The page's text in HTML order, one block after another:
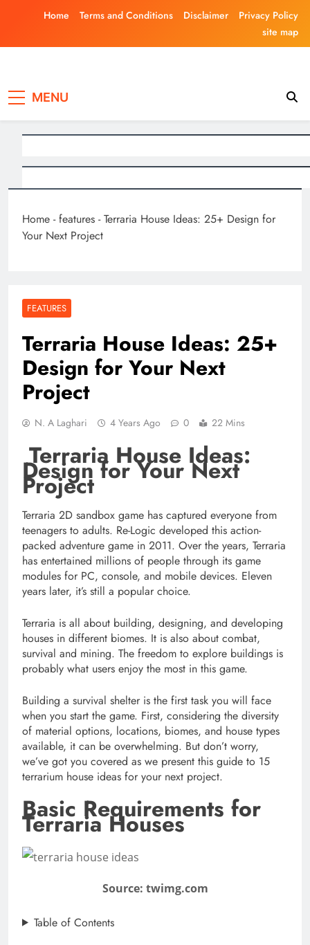
Home Terms and Conditions Disclaimer
Privacy Policy
site map
MENU
Home -features -Terraria House Ideas: 25+ Design for
Your Next Project
FEATURES
Terraria House Ideas: 25+
Design for Your Next
Project
N. A Laghari 4 Years Ago 0 22 Mins
Terraria House Ideas:
Design for Your Next
Project
Terraria 2D sandbox game has captured everyone from
teenagers to adults. Re-Logic developed this action-
packed adventure game in 2011. Over the years, Terraria
has entertained millions of people through its game
modules for PC, console, and mobile devices. Eleven
years later, it’s still a popular choice.
Terraria is all about building, designing, and developing
houses in different biomes. It is also about combat,
survival and mining. The freedom to explore buildings is
probably what users enjoy the most in this game.
Building a survival shelter is the first task you will face
when you start the game. First, considering the diversity
of material options, locations, biomes, and house types
available, it can be overwhelming. But don’t worry,
we’ve got you covered as we present this guide to 15
terrarium house ideas for your next project.
Basic Requirements for
Terraria Houses
Source: twimg.com
Table of Contents